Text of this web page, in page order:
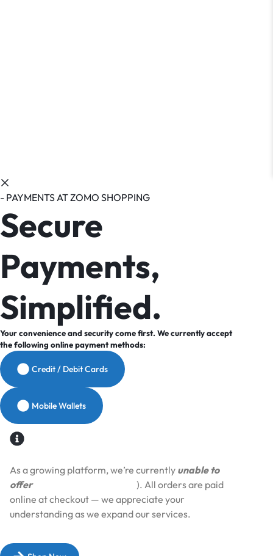
- PAYMENTS AT ZOMO SHOPPING
Secure
Payments,
Simplified.
Your convenience and security come first. We currently accept
the following online payment methods:
Credit / Debit Cards
Mobile Wallets
As a growing platform, we’re currently unable to
offer
). All orders are paid
online at checkout — we appreciate your
understanding as we expand our services.​